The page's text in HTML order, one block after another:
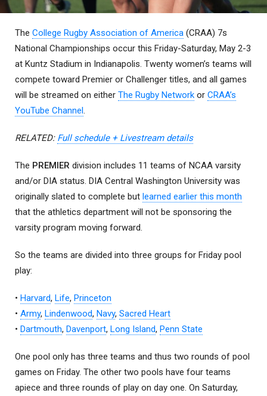
The College Rugby Association of America (CRAA) 7s
National Championships occur this Friday-Saturday, May 2-3
at Kuntz Stadium in Indianapolis. Twenty women’s teams will
compete toward Premier or Challenger titles, and all games
will be streamed on either The Rugby Network or CRAA’s
YouTube Channel.
RELATED: Full schedule + Livestream details
The PREMIER division includes 11 teams of NCAA varsity
and/or DIA status. DIA Central Washington University was
originally slated to complete but learned earlier this month
that the athletics department will not be sponsoring the
varsity program moving forward.
So the teams are divided into three groups for Friday pool
play:
• Harvard, Life, Princeton
• Army, Lindenwood, Navy, Sacred Heart
• Dartmouth, Davenport, Long Island, Penn State
One pool only has three teams and thus two rounds of pool
games on Friday. The other two pools have four teams
apiece and three rounds of play on day one. On Saturday,